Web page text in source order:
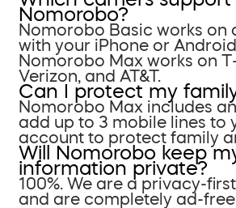
Nomorobo?
Nomorobo Basic works on
with your iPhone or
Nomorobo Max works on
Verizon, and AT&T.
Can I protect my
Nomorobo Max includes
add up to 3 mobile lines to
account to protect family
Will Nomorobo keep
information private?
100%. We are a privacy-
and are completely ad-